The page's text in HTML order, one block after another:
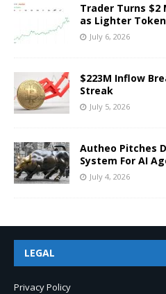
Trader Turns $2
as Lighter
July 6, 2026
$223M Inflow
Streak
July 5, 2026
Autheo Pitches
System For AI
July 4, 2026
LEGAL
Privacy Policy